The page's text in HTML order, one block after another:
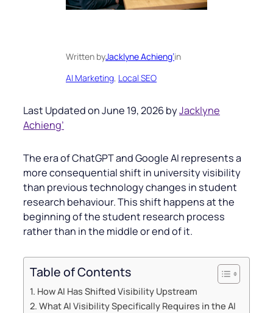
Written byJacklyne Achieng’in
AI Marketing, Local SEO
Last Updated on June 19, 2026 byJacklyne
Achieng’
The era of ChatGPT and Google AI represents a
more consequential shift in university visibility
than previous technology changes in student
research behaviour. This shift happens at the
beginning of the student research process
rather than in the middle or end of it.
Table of Contents
How AI Has Shifted Visibility Upstream
What AI Visibility Specifically Requires in the AI